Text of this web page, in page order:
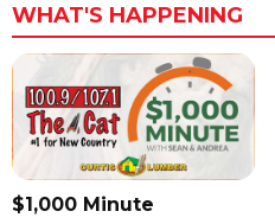
WHAT'S HAPPENING
$1,000 Minute